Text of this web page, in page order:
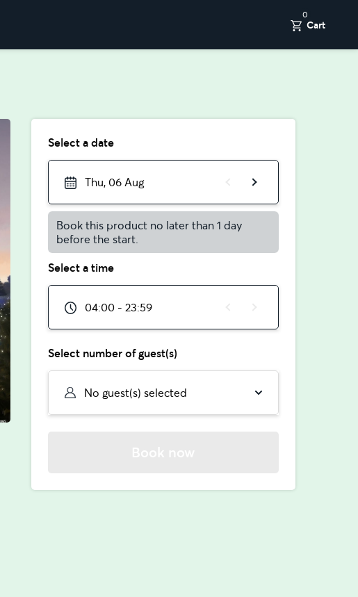
0
Cart
Select a date
Thu, 06 Aug
Book this product no later than 1 day
before the start.
Select a time
04:00 - 23:59
Select number of guest(s)
No guest(s) selected